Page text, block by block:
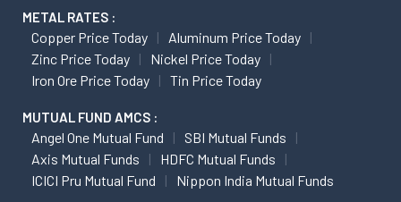
METAL RATES :
Copper Price Today
Aluminum Price Today
Zinc Price Today
Nickel Price Today
Iron Ore Price Today
Tin Price Today
MUTUAL FUND AMCS :
Angel One Mutual Fund
SBI Mutual Funds
Axis Mutual Funds
HDFC Mutual Funds
ICICI Pru Mutual Fund
Nippon India Mutual Funds